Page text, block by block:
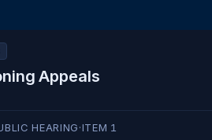
Appeals
HEARING·ITEM 1